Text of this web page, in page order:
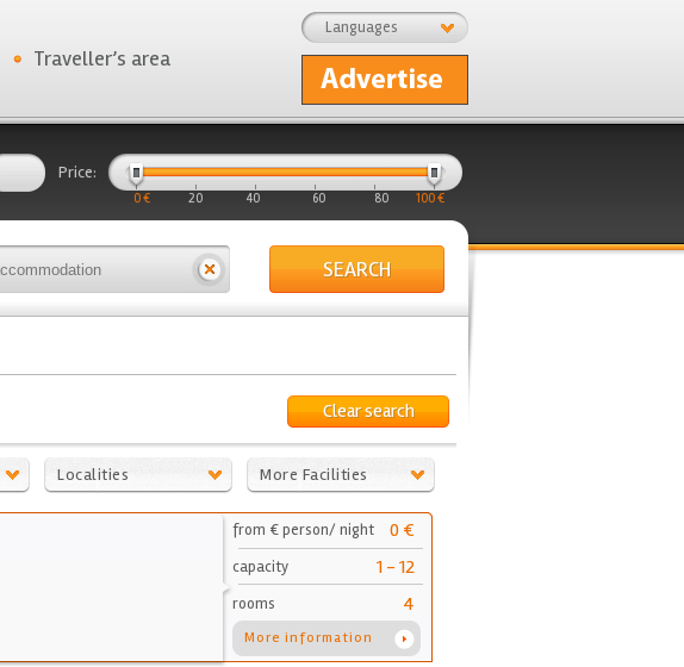
Languages
Traveller’s area
Price:
0 € 20 40 60 80 100 €
SEARCH
Clear search
Localities More Facilities
from € person/ night 0 €
capacity 1 - 12
rooms 4
More information